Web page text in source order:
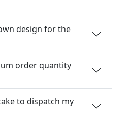
design for the
order quantity
to dispatch my